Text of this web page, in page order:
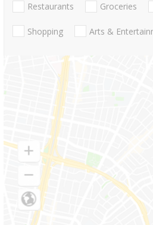
Restaurants Groceries
Shopping Arts &